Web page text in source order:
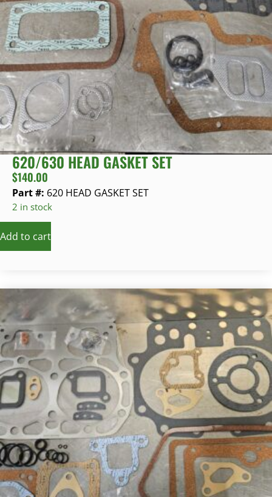
620/630 HEAD GASKET SET
$140.00
Part #: 620 HEAD GASKET SET
2 in stock
Add to cart